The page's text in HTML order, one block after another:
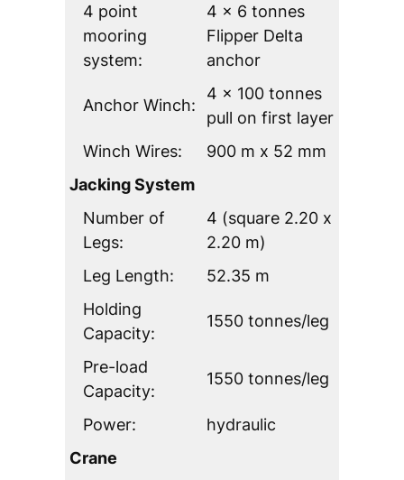
4 point
mooring
system:
4 x 6 tonnes
Flipper Delta
anchor
Anchor Winch:
4 x 100 tonnes
pull on first layer
Winch Wires:
900 m x 52 mm
Jacking System
Number of
Legs:
4 (square 2.20 x
2.20 m)
Leg Length:
52.35 m
Holding
Capacity:
1550 tonnes/leg
Pre-load
Capacity:
1550 tonnes/leg
Power:
hydraulic
Crane